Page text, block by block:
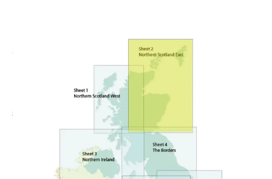
CAA
CAA Northern Scotland East 1:250,000 Chart -
Edition 14
£23.99